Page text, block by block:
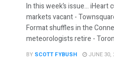
In this week’s issue… iHeart
markets vacant -
Format shuffles in the
meteorologists retire -
BY SCOTT FYBUSH JUNE 30,